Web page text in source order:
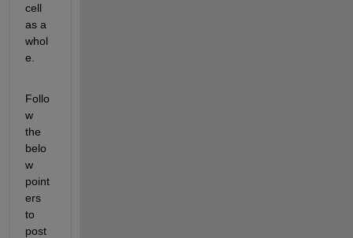
cell
as a
whol
e.
Follo
w
the
belo
w
point
ers
to
post